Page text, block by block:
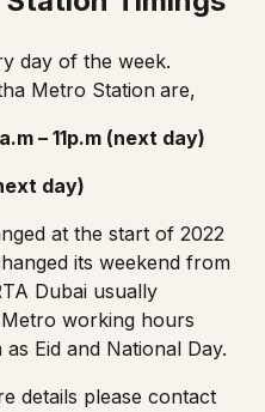
day of the week.
Metro Station are,
– 11p.m (next day)
day)
at the start of 2022
its weekend from
Dubai usually
working hours
Eid and National Day.
details please contact